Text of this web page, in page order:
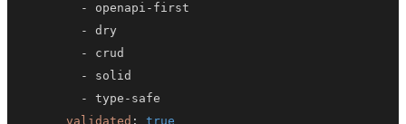
-
openapi -
-
-
-
-
type -
validated :
true